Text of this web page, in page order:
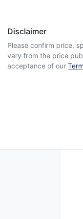
Disclaimer
Please confirm price,
vary from the price
acceptance of our